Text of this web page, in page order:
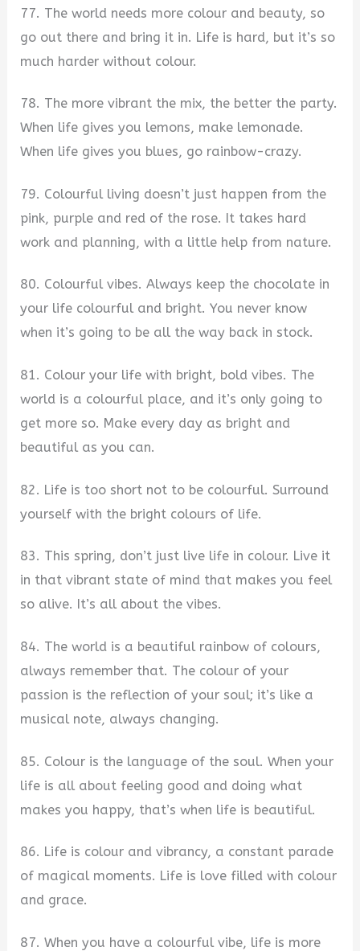
77. The world needs more colour and beauty, so
go out there and bring it in. Life is hard, but it’s so
much harder without colour.
78. The more vibrant the mix, the better the party.
When life gives you lemons, make lemonade.
When life gives you blues, go rainbow-crazy.
79. Colourful living doesn’t just happen from the
pink, purple and red of the rose. It takes hard
work and planning, with a little help from nature.
80. Colourful vibes. Always keep the chocolate in
your life colourful and bright. You never know
when it’s going to be all the way back in stock.
81. Colour your life with bright, bold vibes. The
world is a colourful place, and it’s only going to
get more so. Make every day as bright and
beautiful as you can.
82. Life is too short not to be colourful. Surround
yourself with the bright colours of life.
83. This spring, don’t just live life in colour. Live it
in that vibrant state of mind that makes you feel
so alive. It’s all about the vibes.
84. The world is a beautiful rainbow of colours,
always remember that. The colour of your
passion is the reflection of your soul; it’s like a
musical note, always changing.
85. Colour is the language of the soul. When your
life is all about feeling good and doing what
makes you happy, that’s when life is beautiful.
86. Life is colour and vibrancy, a constant parade
of magical moments. Life is love filled with colour
and grace.
87. When you have a colourful vibe, life is more